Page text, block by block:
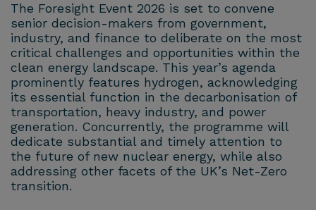
The Foresight Event 2026 is set to convene
senior decision-makers from government,
industry, and finance to deliberate on the most
critical challenges and opportunities within the
clean energy landscape. This year’s agenda
prominently features hydrogen, acknowledging
its essential function in the decarbonisation of
transportation, heavy industry, and power
generation. Concurrently, the programme will
dedicate substantial and timely attention to
the future of new nuclear energy, while also
addressing other facets of the UK’s Net-Zero
transition.